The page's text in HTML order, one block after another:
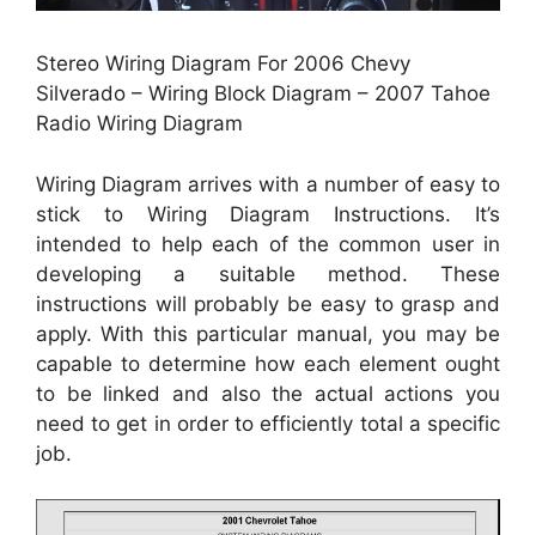
Stereo Wiring Diagram For 2006 Chevy
Silverado – Wiring Block Diagram – 2007 Tahoe
Radio Wiring Diagram
Wiring Diagram arrives with a number of easy to
stick to Wiring Diagram Instructions. It’s
intended to help each of the common user in
developing a suitable method. These
instructions will probably be easy to grasp and
apply. With this particular manual, you may be
capable to determine how each element ought
to be linked and also the actual actions you
need to get in order to efficiently total a specific
job.